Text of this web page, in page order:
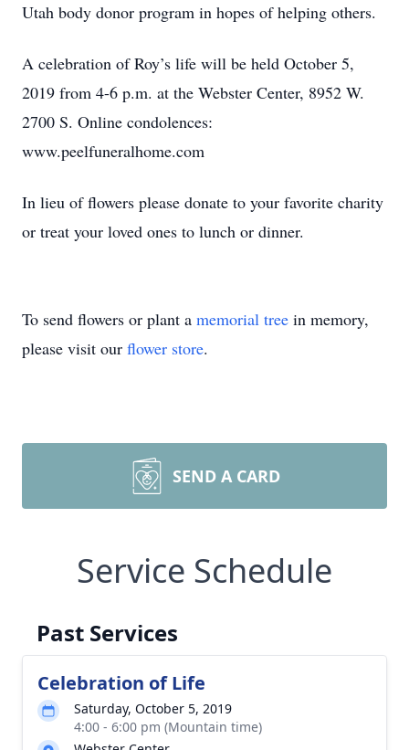
Utah body donor program in hopes of helping others.
A celebration of Roy’s life will be held October 5,
2019 from 4-6 p.m. at the Webster Center, 8952 W.
2700 S. Online condolences:
www.peelfuneralhome.com
In lieu of flowers please donate to your favorite charity
or treat your loved ones to lunch or dinner.
To send flowers or plant a memorial tree in memory,
please visit our flower store.
SEND A CARD
Service Schedule
Past Services
Celebration of Life
Saturday, October 5, 2019
4:00 - 6:00 pm (Mountain time)